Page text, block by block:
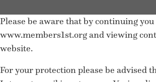
Please be aware that by continuing
www.members1st.org and viewing
website.
For your protection please be advised